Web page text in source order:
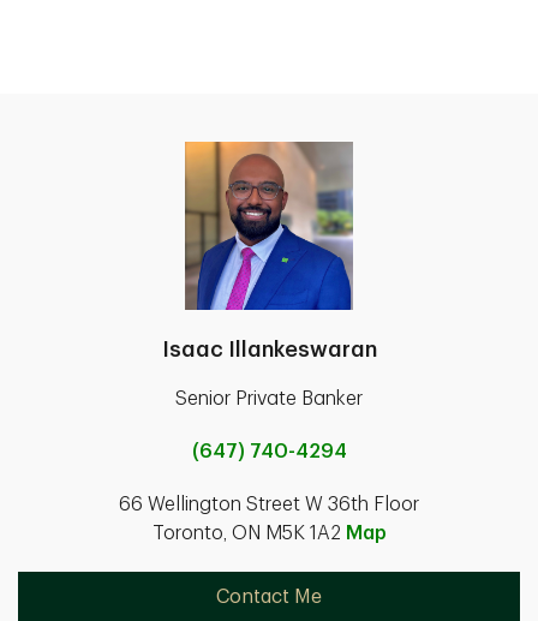
Isaac Illankeswaran
Senior Private Banker
(647) 740-4294
66 Wellington Street W 36th Floor
Toronto, ON M5K 1A2 Map
Contact Me